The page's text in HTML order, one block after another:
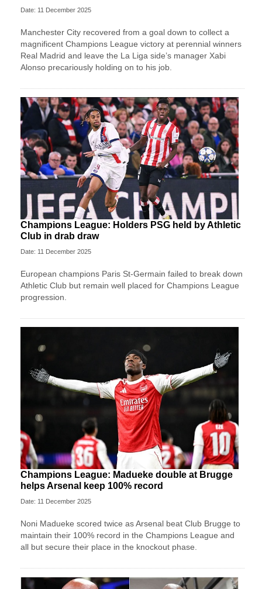
Date: 11 December 2025
Manchester City recovered from a goal down to collect a
magnificent Champions League victory at perennial winners
Real Madrid and leave the La Liga side’s manager Xabi
Alonso precariously holding on to his job.
Champions League: Holders PSG held by Athletic
Club in drab draw
Date: 11 December 2025
European champions Paris St-Germain failed to break down
Athletic Club but remain well placed for Champions League
progression.
Champions League: Madueke double at Brugge
helps Arsenal keep 100% record
Date: 11 December 2025
Noni Madueke scored twice as Arsenal beat Club Brugge to
maintain their 100% record in the Champions League and
all but secure their place in the knockout phase.